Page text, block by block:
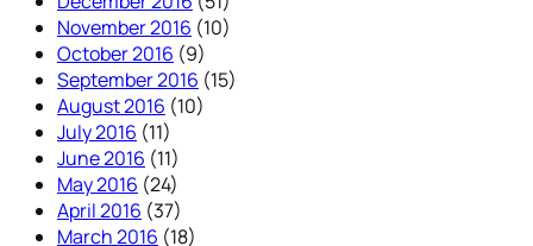
November 2016 (10)
October 2016 (9)
September 2016 (15)
August 2016 (10)
July 2016 (11)
June 2016 (11)
May 2016 (24)
April 2016 (37)
March 2016 (18)